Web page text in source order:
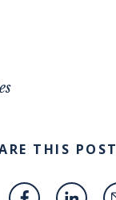
THIS POST